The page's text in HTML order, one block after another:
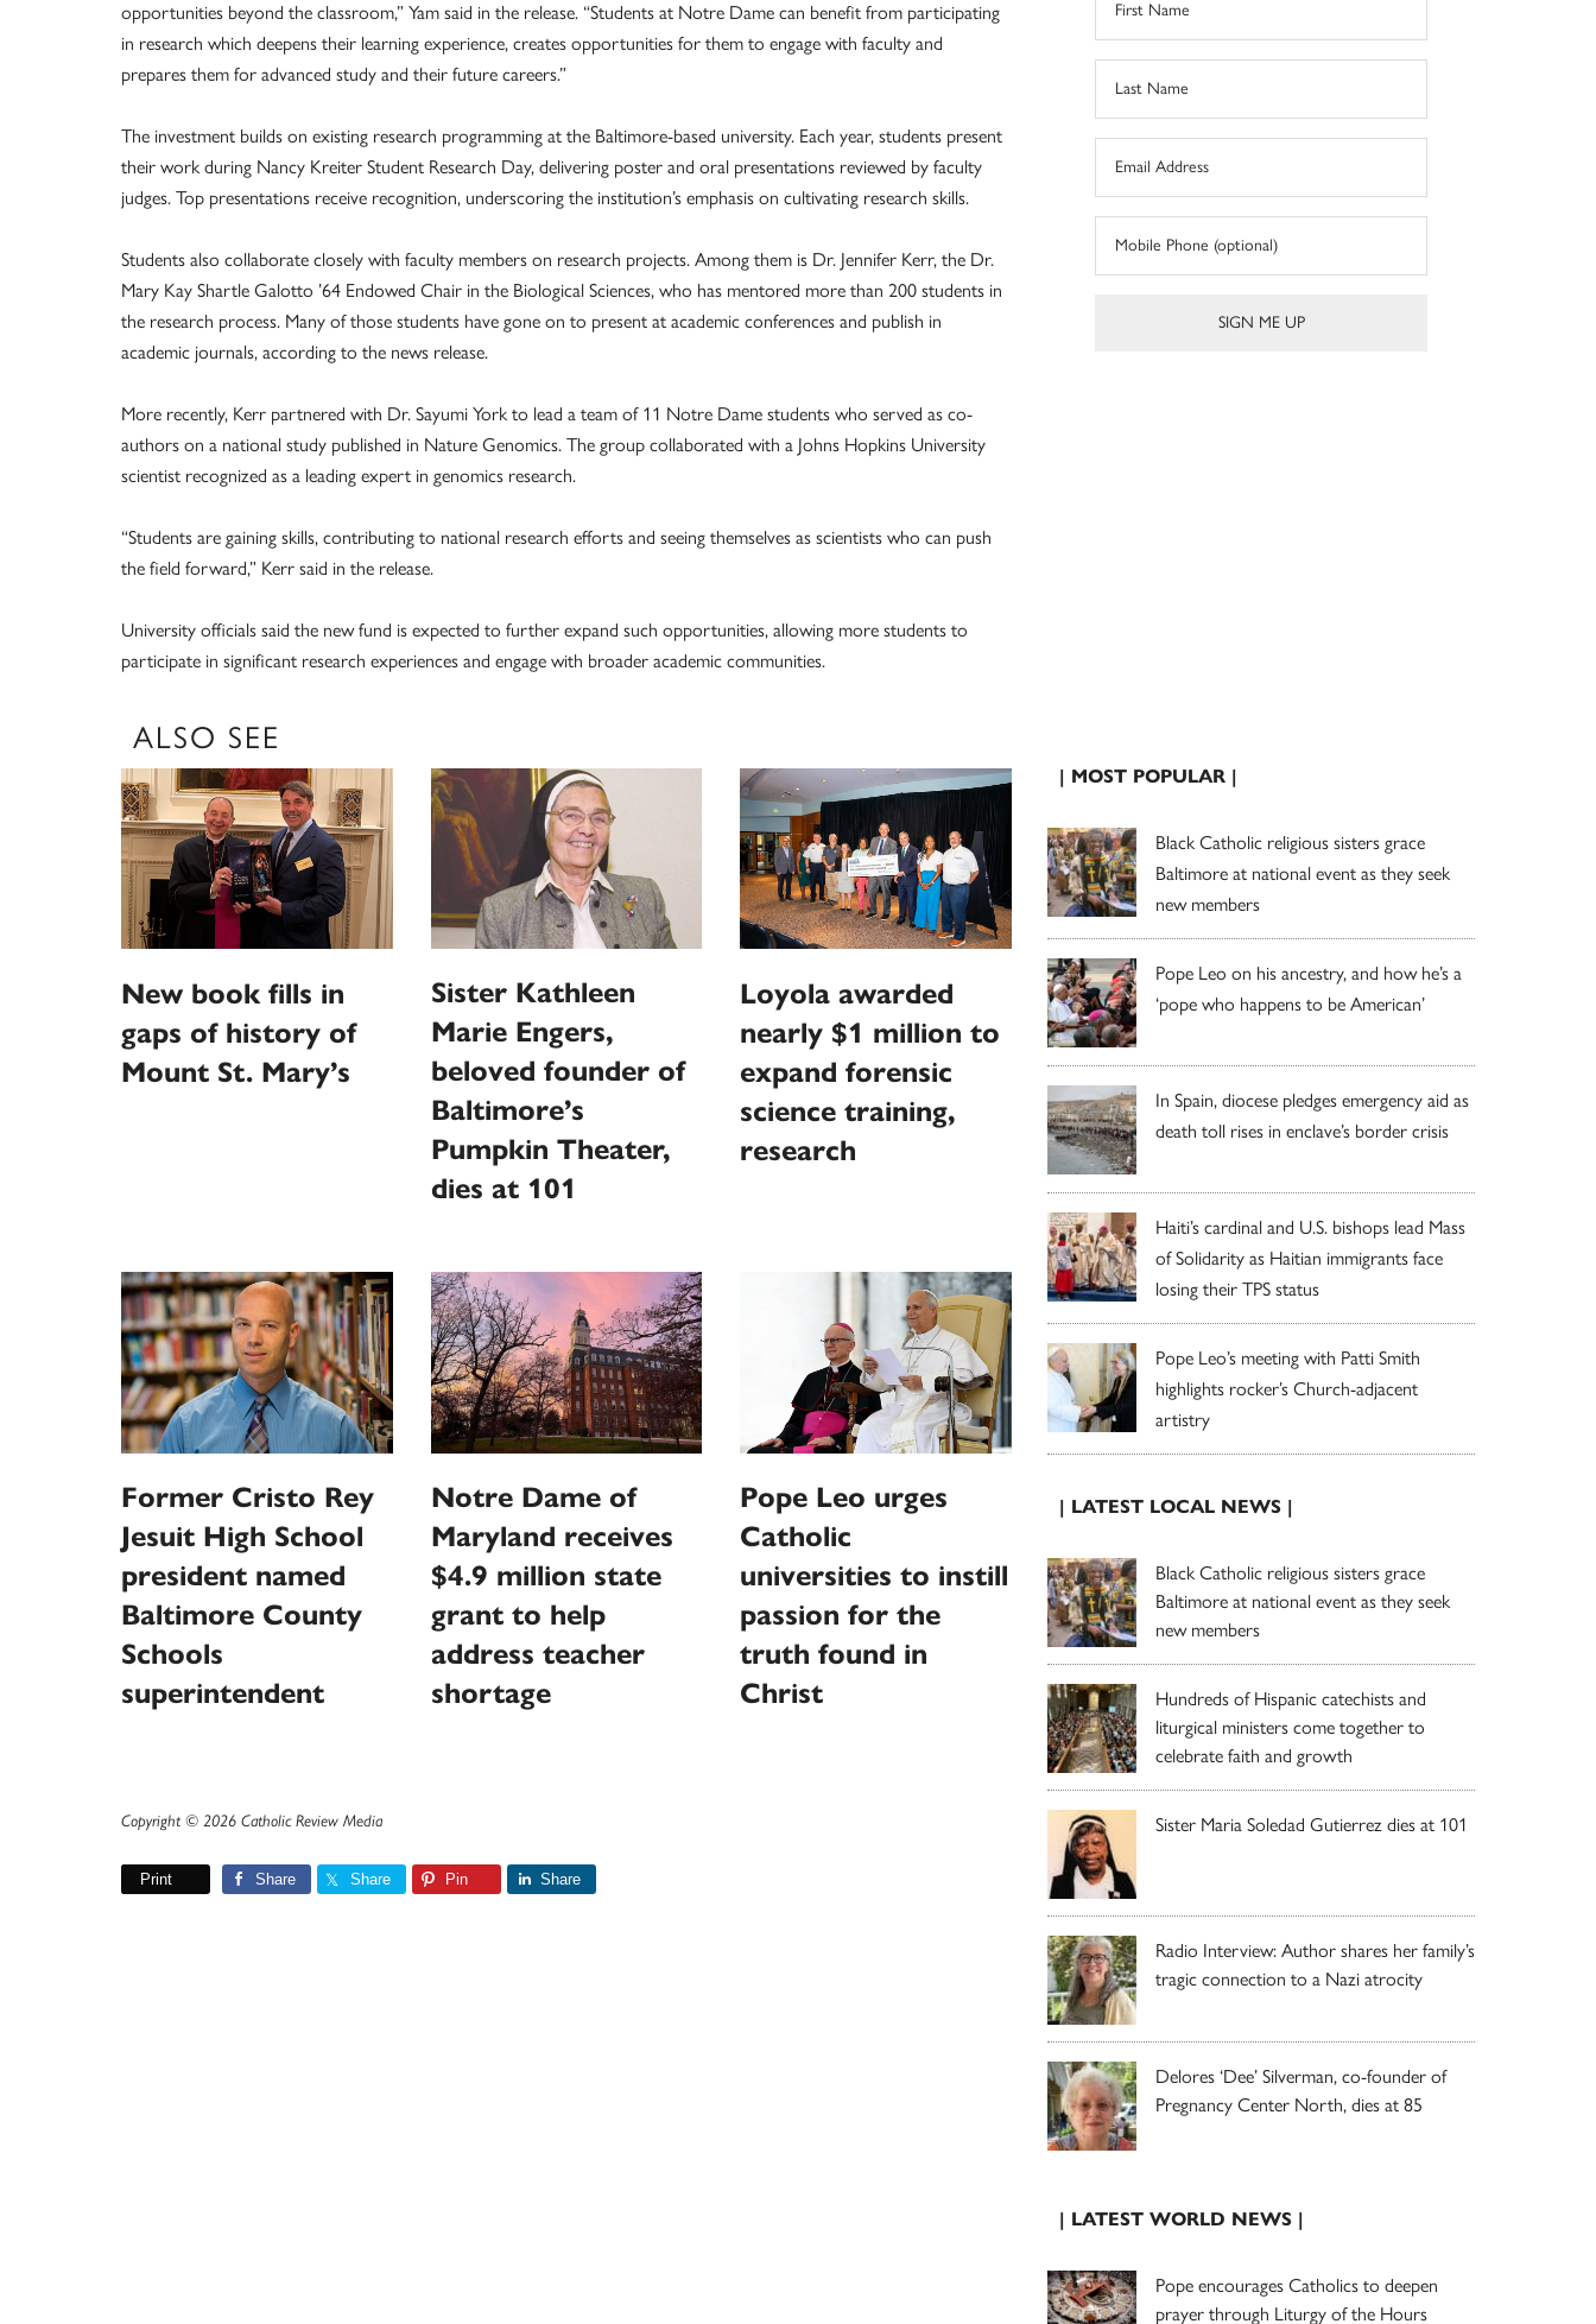
opportunities beyond the classroom,” Yam said in the release. “Students at Notre Dame can benefit from participating
in research which deepens their learning experience, creates opportunities for them to engage with faculty and
prepares them for advanced study and their future careers.”
The investment builds on existing research programming at the Baltimore-based university. Each year, students present
their work during Nancy Kreiter Student Research Day, delivering poster and oral presentations reviewed by faculty
judges. Top presentations receive recognition, underscoring the institution’s emphasis on cultivating research skills.
Students also collaborate closely with faculty members on research projects. Among them is Dr. Jennifer Kerr, the Dr.
Mary Kay Shartle Galotto ’64 Endowed Chair in the Biological Sciences, who has mentored more than 200 students in
the research process. Many of those students have gone on to present at academic conferences and publish in
academic journals, according to the news release.
More recently, Kerr partnered with Dr. Sayumi York to lead a team of 11 Notre Dame students who served as co-
authors on a national study published in Nature Genomics. The group collaborated with a Johns Hopkins University
scientist recognized as a leading expert in genomics research.
“Students are gaining skills, contributing to national research efforts and seeing themselves as scientists who can push
the field forward,” Kerr said in the release.
University officials said the new fund is expected to further expand such opportunities, allowing more students to
participate in significant research experiences and engage with broader academic communities.
ALSO SEE
New book fills in
gaps of history of
Mount St. Mary’s
Sister Kathleen
Marie Engers,
beloved founder of
Baltimore’s
Pumpkin Theater,
dies at 101
Loyola awarded
nearly $1 million to
expand forensic
science training,
research
Former Cristo Rey
Jesuit High School
president named
Baltimore County
Schools
superintendent
Notre Dame of
Maryland receives
$4.9 million state
grant to help
address teacher
shortage
Pope Leo urges
Catholic
universities to instill
passion for the
truth found in
Christ
Copyright © 2026 Catholic Review Media
Print Share Share Pin Share
| MOST POPULAR |
Black Catholic religious sisters grace
Baltimore at national event as they seek
new members
Pope Leo on his ancestry, and how he’s a
‘pope who happens to be American’
In Spain, diocese pledges emergency aid as
death toll rises in enclave’s border crisis
Haiti’s cardinal and U.S. bishops lead Mass
of Solidarity as Haitian immigrants face
losing their TPS status
Pope Leo’s meeting with Patti Smith
highlights rocker’s Church-adjacent
artistry
| LATEST LOCAL NEWS |
Black Catholic religious sisters grace
Baltimore at national event as they seek
new members
Hundreds of Hispanic catechists and
liturgical ministers come together to
celebrate faith and growth
Sister Maria Soledad Gutierrez dies at 101
Radio Interview: Author shares her family’s
tragic connection to a Nazi atrocity
Delores ‘Dee’ Silverman, co-founder of
Pregnancy Center North, dies at 85
| LATEST WORLD NEWS |
Pope encourages Catholics to deepen
prayer through Liturgy of the Hours